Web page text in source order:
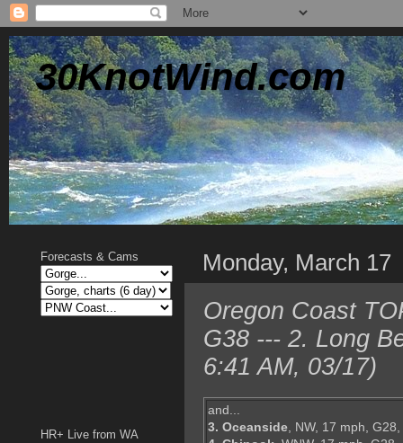
30KnotWind.com
Monday, March 17
Oregon Coast
G38 --- 2. Long
6:41 AM, 03/17)
and...
3. Oceanside, NW, 17 mph, G28,
Forecasts & Cams
HR+ Live from WA